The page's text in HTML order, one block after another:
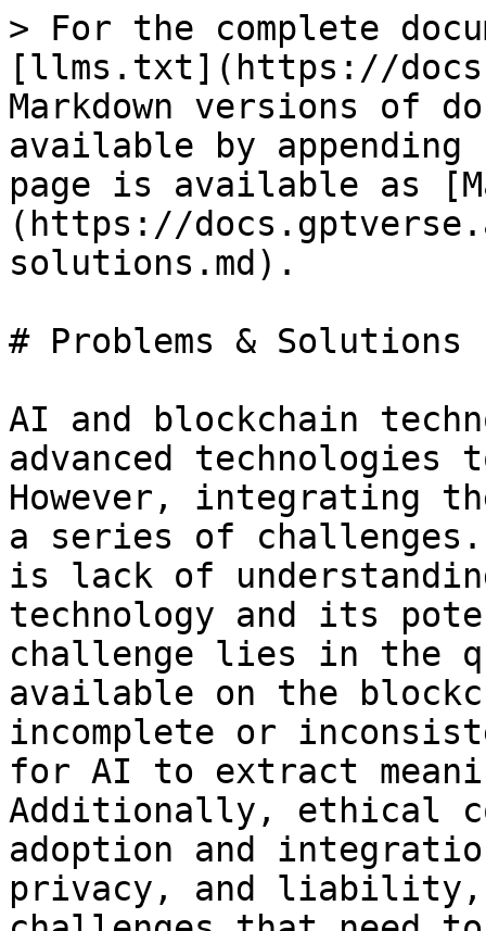
> For the complete
[llms.txt](https://
Markdown versions of
available by
page is available as
(https://
solutions.md).
# Problems & Solutions
AI and blockchain
advanced technologies
However, integrating
a series of challenges.
is lack of
technology and its
challenge lies in the
available on the
incomplete or
for AI to extract
Additionally, ethical
adoption and
privacy, and liability,